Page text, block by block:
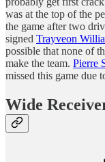
was at the top of the
the game after two
signed Trayveon
possible that none of
make the team. Pierre
missed this game due
Wide